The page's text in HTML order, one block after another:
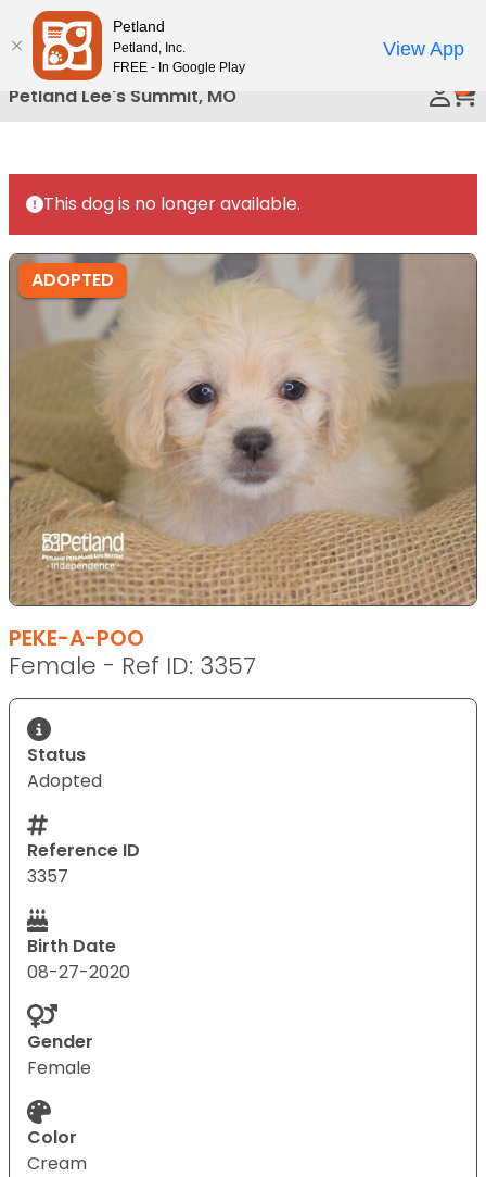
Please
note:
This
website
includes
accessibility
system.
Petland Lee's Summit, MO
This dog is no longer available.
ADOPTED
PEKE-A-POO
Female - Ref ID: 3357
Status
Adopted
Reference ID
3357
Birth Date
08-27-2020
Gender
Female
Color
Cream
Petland
Petland, Inc.
FREE - In Google Play
View App